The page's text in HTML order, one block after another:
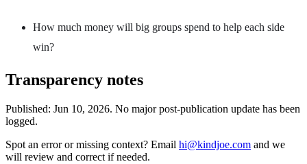
How much money will big groups spend to help each side
win?
Transparency notes
Published: Jun 10, 2026. No major post-publication update has been
logged.
Spot an error or missing context? Email hi@kindjoe.com and we
will review and correct if needed.